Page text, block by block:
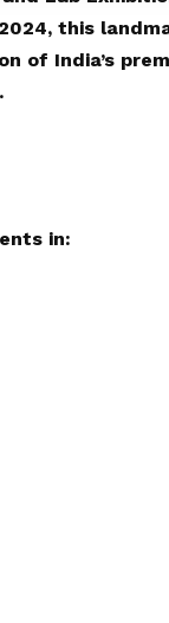
this
of India’s
in: